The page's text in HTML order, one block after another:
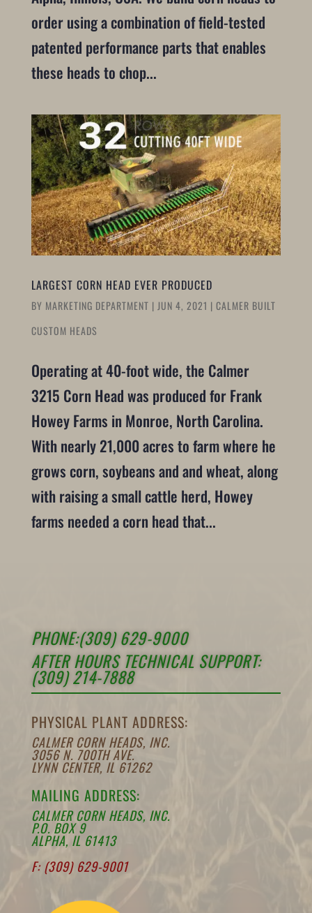
order using a combination of field-tested
patented performance parts that enables
these heads to chop...
LARGEST CORN HEAD EVER PRODUCED
BY MARKETING DEPARTMENT | JUN 4, 2021 | CALMER BUILT
CUSTOM HEADS
Operating at 40-foot wide, the Calmer
3215 Corn Head was produced for Frank
Howey Farms in Monroe, North Carolina.
With nearly 21,000 acres to farm where he
grows corn, soybeans and and wheat, along
with raising a small cattle herd, Howey
farms needed a corn head that...
PHONE:(309) 629-9000
AFTER HOURS TECHNICAL SUPPORT:
(309) 214-7888
PHYSICAL PLANT ADDRESS:
CALMER CORN HEADS, INC.
3056 N. 700TH AVE.
LYNN CENTER, IL 61262
MAILING ADDRESS:
CALMER CORN HEADS, INC.
P.O. BOX 9
ALPHA, IL 61413
F: (309) 629-9001